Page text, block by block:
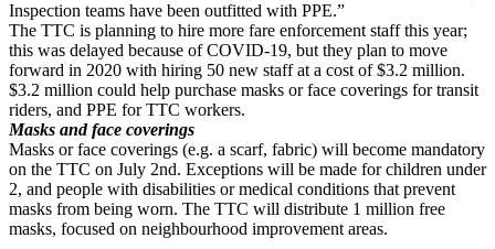
Inspection teams have been outfitted with PPE.”
The TTC is planning to hire more fare enforcement staff this year;
this was delayed because of COVID-19, but they plan to move
forward in 2020 with hiring 50 new staff at a cost of $3.2 million.
$3.2 million could help purchase masks or face coverings for transit
riders, and PPE for TTC workers.
Masks and face coverings
Masks or face coverings (e.g. a scarf, fabric) will become mandatory
on the TTC on July 2nd. Exceptions will be made for children under
2, and people with disabilities or medical conditions that prevent
masks from being worn. The TTC will distribute 1 million free
masks, focused on neighbourhood improvement areas.